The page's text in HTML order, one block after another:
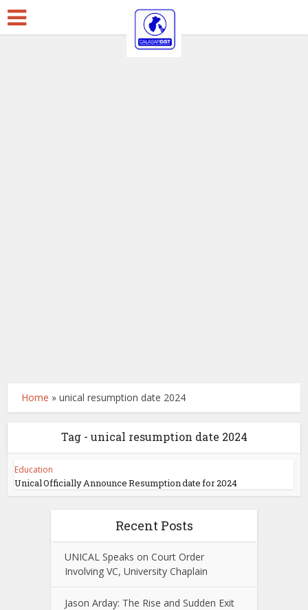
Home »unical resumption date 2024
Tag - unical resumption date 2024
Education
Unical Officially Announce Resumption date for 2024
Recent Posts
UNICAL Speaks on Court Order
Involving VC, University Chaplain
Jason Arday: The Rise and Sudden Exit